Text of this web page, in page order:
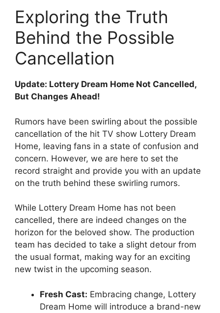
Exploring the Truth ​
Behind the Possible
⁣Cancellation
Update: Lottery Dream Home Not ⁤Cancelled,
But ⁣Changes Ahead!
Rumors have been swirling about ⁢the possible
cancellation of the ​hit TV ‌show Lottery⁢ Dream
Home, leaving fans in a​ state⁢ of​ confusion​ and
concern.⁣ However, ⁤we are here to set the
record straight and provide you with an update
on ​the truth behind these swirling rumors.
While Lottery Dream Home has not been‌
cancelled, there are⁤ indeed changes ⁣on the
horizon‌ for the beloved show. The production
team has decided to take ‌a slight detour from
the‍ usual‍ format, making ⁢way for an exciting
new⁢ twist⁣ in the upcoming season.
Fresh Cast: ‍Embracing change, Lottery
Dream Home will ⁣introduce a ‌brand-new